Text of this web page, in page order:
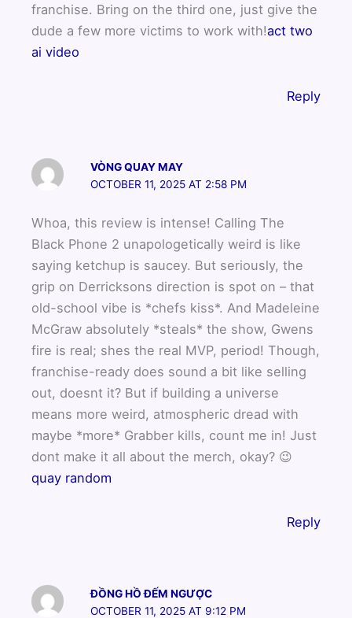
franchise. Bring on the third one, just give the
dude a few more victims to work with!act two
ai video
Reply
VÒNG QUAY MAY
OCTOBER 11, 2025 AT 2:58 PM
Whoa, this review is intense! Calling The
Black Phone 2 unapologetically weird is like
saying ketchup is saucey. But seriously, the
grip on Derricksons direction is spot on – that
old-school vibe is *chefs kiss*. And Madeleine
McGraw absolutely *steals* the show, Gwens
fire is real; shes the real MVP, period! Though,
franchise-ready does sound a bit like selling
out, doesnt it? But if building a universe
means more weird, atmospheric dread with
maybe *more* Grabber kills, count me in! Just
dont make it all about the merch, okay? 😉
quay random
Reply
ĐỒNG HỒ ĐẾM NGƯỢC
OCTOBER 11, 2025 AT 9:12 PM